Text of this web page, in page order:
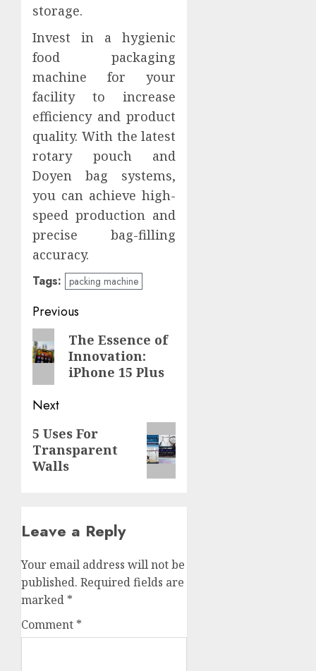
storage.
Invest in a hygienic
food packaging
machine for your
facility to increase
efficiency and product
quality. With the latest
rotary pouch and
Doyen bag systems,
you can achieve high-
speed production and
precise bag-filling
accuracy.
Tags: packing machine
Post
navigation
Previous
Previous
post:
The Essence of
Innovation:
iPhone 15 Plus
Next
Next
post:
5 Uses For
Transparent
Walls
Leave a Reply
Your email address will not be
published. Required fields are
marked *
Comment *